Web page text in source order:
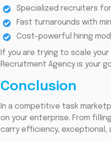
Specialized recruiters
Fast turnarounds with
Cost-powerful hiring
If you are trying to scale
Recruitment Agency is your
Conclusion
In a competitive task
on your enterprise. From
carry efficiency, exceptional,